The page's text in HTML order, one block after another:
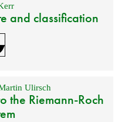
and classification
Ulirsch
the Riemann-Roch